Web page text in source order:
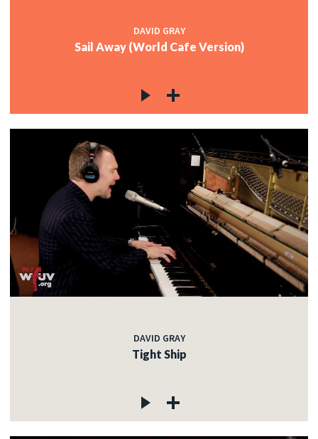
DAVID GRAY
Sail Away (World Cafe Version)
DAVID GRAY
Tight Ship